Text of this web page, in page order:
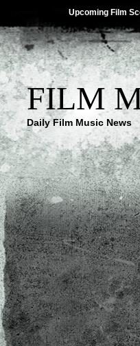
Upcoming Film
FILM
Daily Film Music News